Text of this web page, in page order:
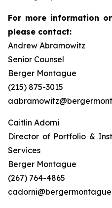
For more information
please contact:
Andrew Abramowitz
Senior Counsel
Berger Montague
(215) 875-3015
Caitlin Adorni
Director of Portfolio &
Services
Berger Montague
(267) 764-4865